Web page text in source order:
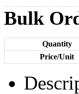
Bulk
Quantity
Price/Unit